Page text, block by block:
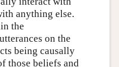
anything else.
the
on the
being causally
those beliefs and